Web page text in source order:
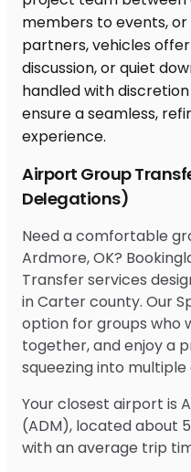
Airport Group
Delegations)
Need a comfortable
Ardmore, OK?
Transfer services
in Carter county. Our
option for groups who
together, and enjoy a
squeezing into multiple
Your closest airport is
(ADM), located about
with an average trip